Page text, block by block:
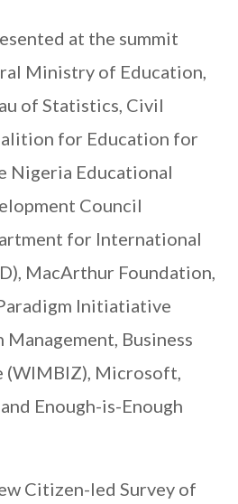
at the summit
Ministry of Education,
of Statistics, Civil
for Education for
Nigeria Educational
Council
for International
MacArthur Foundation,
Initiatiative
Business
(WIMBIZ), Microsoft,
Enough-is-Enough
Citizen-led Survey of